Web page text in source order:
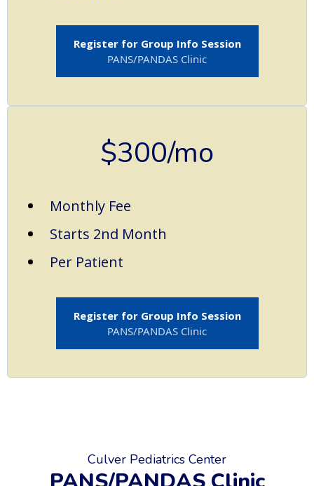
Register for Group Info Session
PANS/PANDAS Clinic
$300/mo
Monthly Fee
Starts 2nd Month
Per Patient
Register for Group Info Session
PANS/PANDAS Clinic
Culver Pediatrics Center